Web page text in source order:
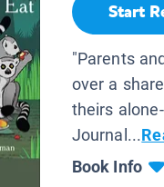
Start
"Parents
over a
theirs
Journal...
Book Info